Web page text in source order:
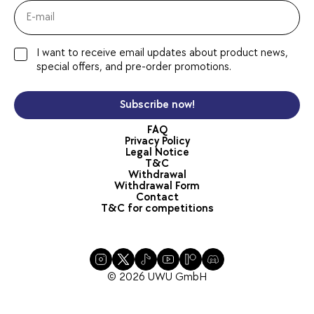
I want to receive email updates about product news,
special offers, and pre-order promotions.
Subscribe now!
FAQ
Privacy Policy
Legal Notice
T&C
Withdrawal
Withdrawal Form
Contact
T&C for competitions
© 2026 UWU GmbH